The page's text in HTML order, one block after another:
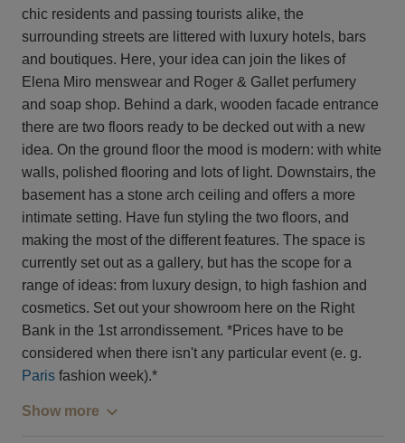
chic residents and passing tourists alike, the
surrounding streets are littered with luxury hotels, bars
and boutiques. Here, your idea can join the likes of
Elena Miro menswear and Roger & Gallet perfumery
and soap shop. Behind a dark, wooden facade entrance
there are two floors ready to be decked out with a new
idea. On the ground floor the mood is modern: with white
walls, polished flooring and lots of light. Downstairs, the
basement has a stone arch ceiling and offers a more
intimate setting. Have fun styling the two floors, and
making the most of the different features. The space is
currently set out as a gallery, but has the scope for a
range of ideas: from luxury design, to high fashion and
cosmetics. Set out your showroom here on the Right
Bank in the 1st arrondissement. *Prices have to be
considered when there isn't any particular event (e. g.
Paris fashion week).*
Show more